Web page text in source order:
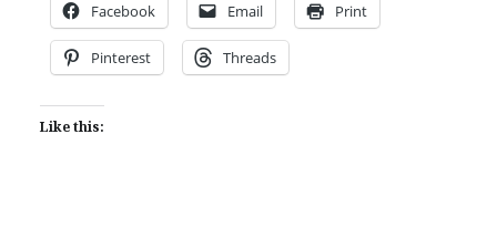
Facebook Email Print
Pinterest Threads
Like this: